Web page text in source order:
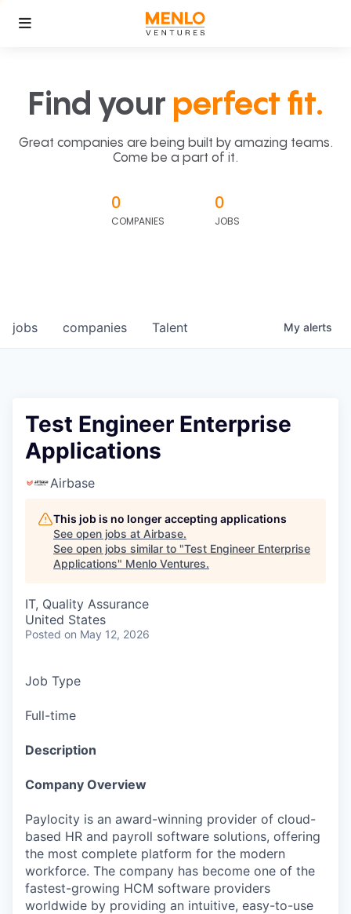
Find your perfect fit.
Great companies are being built by amazing teams.
Come be a part of it.
0
COMPANIES
0
JOBS
jobs companies Talent My alerts
Test Engineer Enterprise
Applications
Airbase
This job is no longer accepting applications
See open jobs at Airbase.
See open jobs similar to "Test Engineer Enterprise
Applications" Menlo Ventures.
IT, Quality Assurance
United States
Posted on May 12, 2026
Job Type
Full-time
Description
Company Overview
Paylocity is an award-winning provider of cloud-
based HR and payroll software solutions, offering
the most complete platform for the modern
workforce. The company has become one of the
fastest-growing HCM software providers
worldwide by providing an intuitive, easy-to-use